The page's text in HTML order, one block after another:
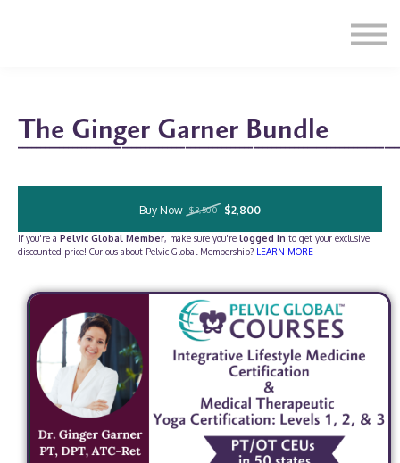
The Ginger Garner Bundle
Buy Now $3,500 $2,800
If you're a Pelvic Global Member, make sure you're logged in to get your exclusive
discounted price! Curious about Pelvic Global Membership? LEARN MORE